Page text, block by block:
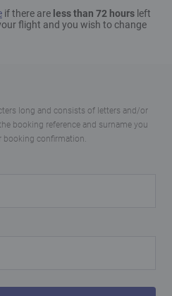
if there are less than 72 hours left
flight and you wish to change
long and consists of letters and/or
booking reference and surname you
booking confirmation.